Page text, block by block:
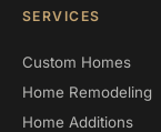
SERVICES
Custom Homes
Home Remodeling
Home Additions